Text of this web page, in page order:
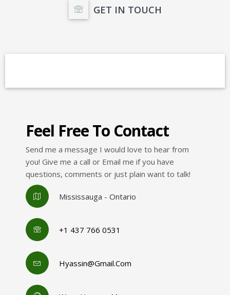
GET IN TOUCH
Feel Free To Contact
Send me a message I would love to hear from
you! Give me a call or Email me if you have
questions, comments or just plain want to talk!
Mississauga - Ontario
+1 437 766 0531
Hyassin@gmail.com